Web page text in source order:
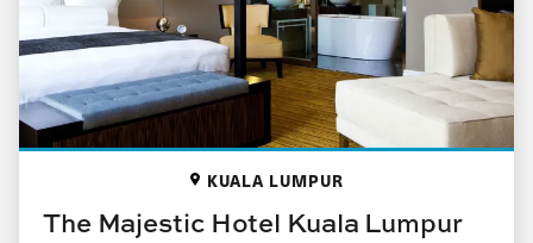
KUALA LUMPUR
The Majestic Hotel Kuala Lumpur